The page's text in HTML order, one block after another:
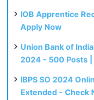
IOB Apprentice
Apply Now
Union Bank of
2024 - 500 Posts |
IBPS SO 2024
Extended - Check